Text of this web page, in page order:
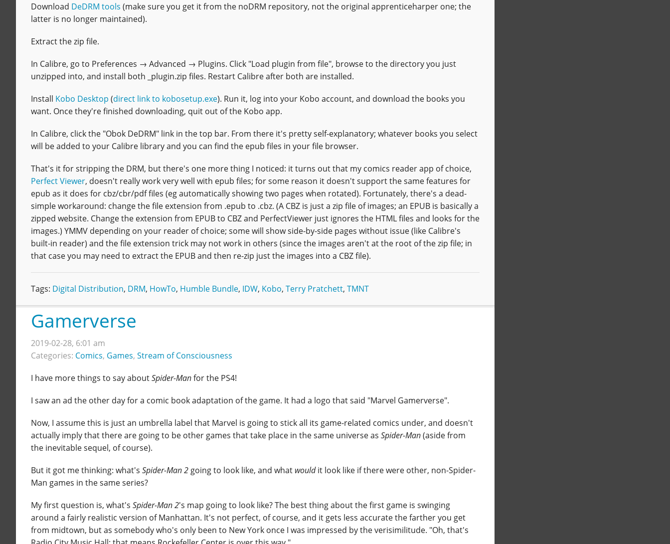
Download DeDRM tools (make sure you get it from the noDRM repository, not the original apprenticeharper one; the
latter is no longer maintained).
Extract the zip file.
In Calibre, go to Preferences → Advanced → Plugins. Click "Load plugin from file", browse to the directory you just
unzipped into, and install both _plugin.zip files. Restart Calibre after both are installed.
Install Kobo Desktop (direct link to kobosetup.exe). Run it, log into your Kobo account, and download the books you
want. Once they're finished downloading, quit out of the Kobo app.
In Calibre, click the "Obok DeDRM" link in the top bar. From there it's pretty self-explanatory; whatever books you select
will be added to your Calibre library and you can find the epub files in your file browser.
That's it for stripping the DRM, but there's one more thing I noticed: it turns out that my comics reader app of choice,
Perfect Viewer, doesn't really work very well with epub files; for some reason it doesn't support the same features for
epub as it does for cbz/cbr/pdf files (eg automatically showing two pages when rotated). Fortunately, there's a dead-
simple workaround: change the file extension from .epub to .cbz. (A CBZ is just a zip file of images; an EPUB is basically a
zipped website. Change the extension from EPUB to CBZ and PerfectViewer just ignores the HTML files and looks for the
images.) YMMV depending on your reader of choice; some will show side-by-side pages without issue (like Calibre's
built-in reader) and the file extension trick may not work in others (since the images aren't at the root of the zip file; in
that case you may need to extract the EPUB and then re-zip just the images into a CBZ file).
Tags: Digital Distribution, DRM, HowTo, Humble Bundle, IDW, Kobo, Terry Pratchett, TMNT
Gamerverse
2019-02-28, 6:01 am
Categories: Comics, Games, Stream of Consciousness
I have more things to say aboutSpider-Manfor the PS4!
I saw an ad the other day for a comic book adaptation of the game. It had a logo that said "Marvel Gamerverse".
Now, I assume this is just an umbrella label that Marvel is going to stick all its game-related comics under, and doesn't
actually imply that there are going to be other games that take place in the same universe as Spider-Man(aside from
the inevitable sequel, of course).
But it got me thinking: what's Spider-Man 2 going to look like, and what wouldit look like if there were other, non-Spider-
Man games in the same series?
My first question is, what's Spider-Man 2's map going to look like? The best thing about the first game is swinging
around a fairly realistic version of Manhattan. It's not perfect, of course, and it gets less accurate the farther you get
from midtown, but as somebody who's only been to New York once I was impressed by the verisimilitude. "Oh, that's